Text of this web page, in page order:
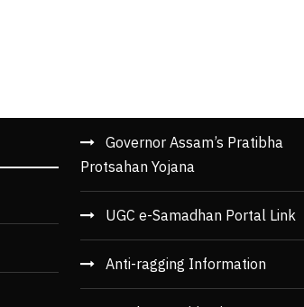
Governor Assam’s Pratibha
Protsahan Yojana
UGC e-Samadhan Portal Link
Anti-ragging Information